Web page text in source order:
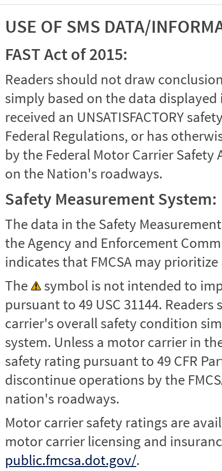
USE OF SMS DATA/
FAST Act of 2015:
Readers should not draw
simply based on the data
received an UNSATISFACTORY
Federal Regulations, or has
by the Federal Motor Carrier
on the Nation's roadways.
Safety Measurement System:
The data in the Safety
the Agency and Enforcement
indicates that FMCSA may
The
symbol is not intended to
pursuant to 49 USC 31144.
carrier's overall safety condition
system. Unless a motor carrier in the
safety rating pursuant to 49 CFR
discontinue operations by the
nation's roadways.
Motor carrier safety ratings are
motor carrier licensing and
public.fmcsa.dot.gov/.